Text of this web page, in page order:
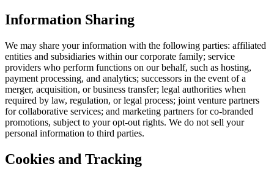
Information Sharing
We may share your information with the following parties: affiliated
entities and subsidiaries within our corporate family; service
providers who perform functions on our behalf, such as hosting,
payment processing, and analytics; successors in the event of a
merger, acquisition, or business transfer; legal authorities when
required by law, regulation, or legal process; joint venture partners
for collaborative services; and marketing partners for co-branded
promotions, subject to your opt-out rights. We do not sell your
personal information to third parties.
Cookies and Tracking